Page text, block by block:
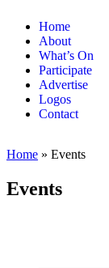
Home
About
What’s On
Participate
Advertise
Logos
Contact
Home » Events
Events